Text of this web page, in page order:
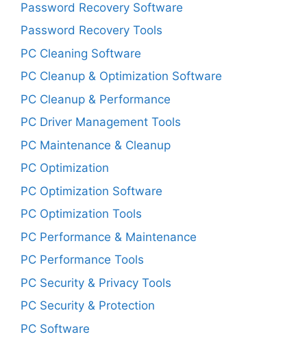
Password Recovery Software
Password Recovery Tools
PC Cleaning Software
PC Cleanup & Optimization Software
PC Cleanup & Performance
PC Driver Management Tools
PC Maintenance & Cleanup
PC Optimization
PC Optimization Software
PC Optimization Tools
PC Performance & Maintenance
PC Performance Tools
PC Security & Privacy Tools
PC Security & Protection
PC Software